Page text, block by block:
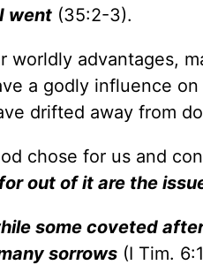
went (35:2-3).
advantages,
a godly influence
drifted away from
chose for us and
out of it are the
some coveted
sorrows (I Tim.